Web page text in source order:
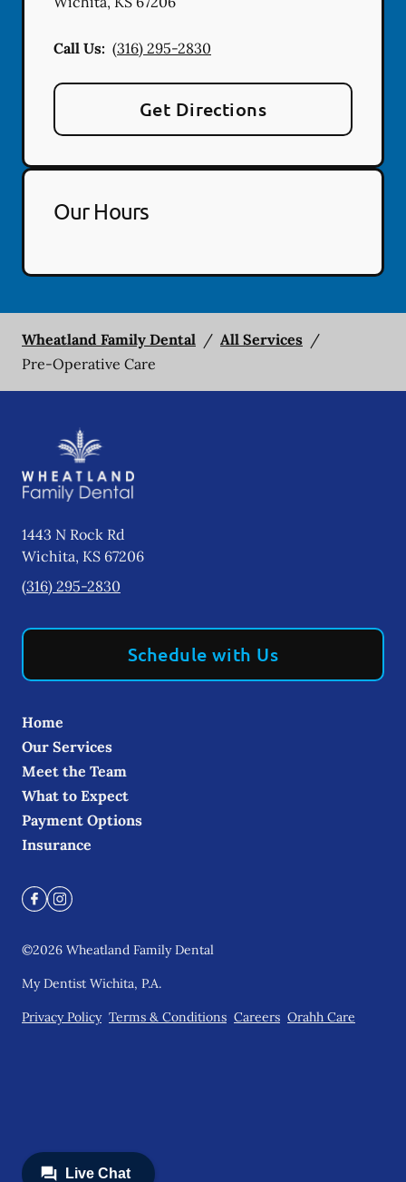
Call Us: (316) 295-2830
Get Directions
Our Hours
Wheatland Family Dental / All Services /
Pre-Operative Care
1443 N Rock Rd
Wichita, KS 67206
(316) 295-2830
Schedule with Us
Home
Our Services
Meet the Team
What to Expect
Payment Options
Insurance
©2026 Wheatland Family Dental
My Dentist Wichita, P.A.
Privacy Policy Terms & Conditions Careers Orahh Care